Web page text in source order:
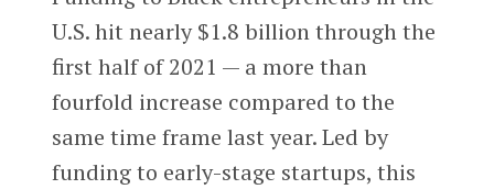
U.S. hit nearly $1.8 billion through the
first half of 2021 — a more than
fourfold increase compared to the
same time frame last year. Led by
funding to early-stage startups, this